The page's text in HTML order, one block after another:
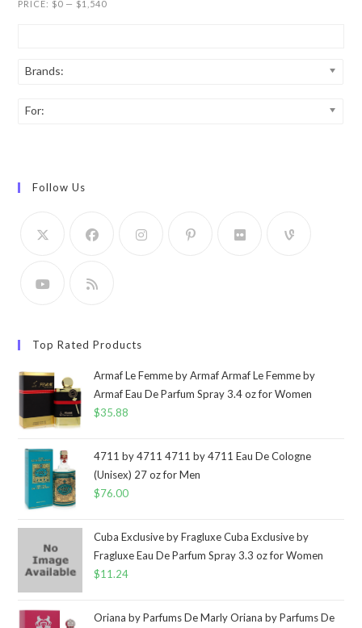
PRICE: $0 — $1,540
Brands:
For:
Follow Us
Top Rated Products
Armaf Le Femme by Armaf Armaf Le Femme by
Armaf Eau De Parfum Spray 3.4 oz for Women
$35.88
4711 by 4711 4711 by 4711 Eau De Cologne
(Unisex) 27 oz for Men
$76.00
Cuba Exclusive by Fragluxe Cuba Exclusive by
Fragluxe Eau De Parfum Spray 3.3 oz for Women
$11.24
Oriana by Parfums De Marly Oriana by Parfums De